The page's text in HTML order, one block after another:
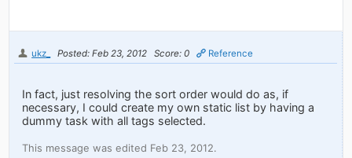
ukz_ Posted: Feb 23, 2012 Score: 0 Reference
In fact, just resolving the sort order would do as, if
necessary, I could create my own static list by having a
dummy task with all tags selected.
This message was edited Feb 23, 2012.